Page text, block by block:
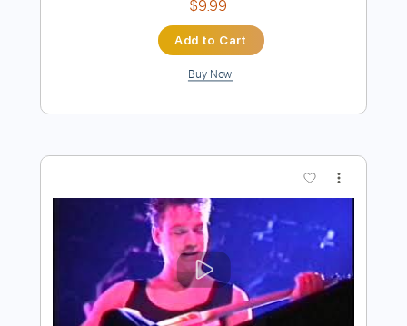
Still Crazy After All These Years- Paul
Simon
Dan Spollen Transcribed by:GT_King14
Length FULL